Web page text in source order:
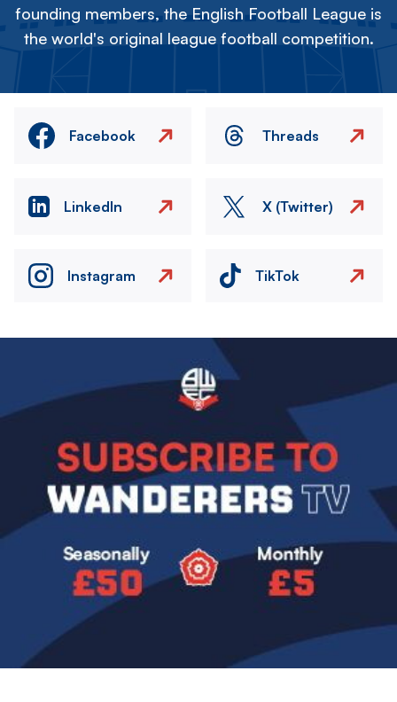
founding members, the English Football League is
the world's original league football competition.
Facebook Threads
LinkedIn X (Twitter)
Instagram TikTok